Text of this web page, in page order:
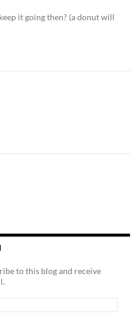
it going then? (a donut will
to this blog and receive